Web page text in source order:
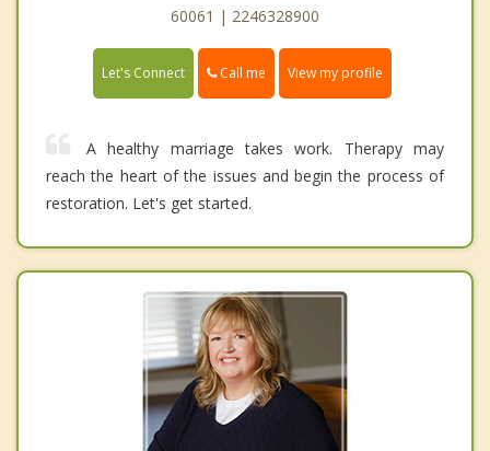
60061 | 2246328900
Let's Connect Call me View my profile
A healthy marriage takes work. Therapy may
reach the heart of the issues and begin the process of
restoration. Let's get started.